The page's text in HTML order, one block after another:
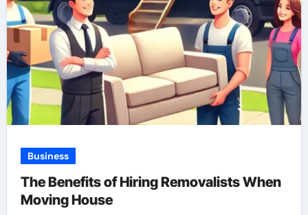
Business
The Benefits of Hiring Removalists When
Moving House